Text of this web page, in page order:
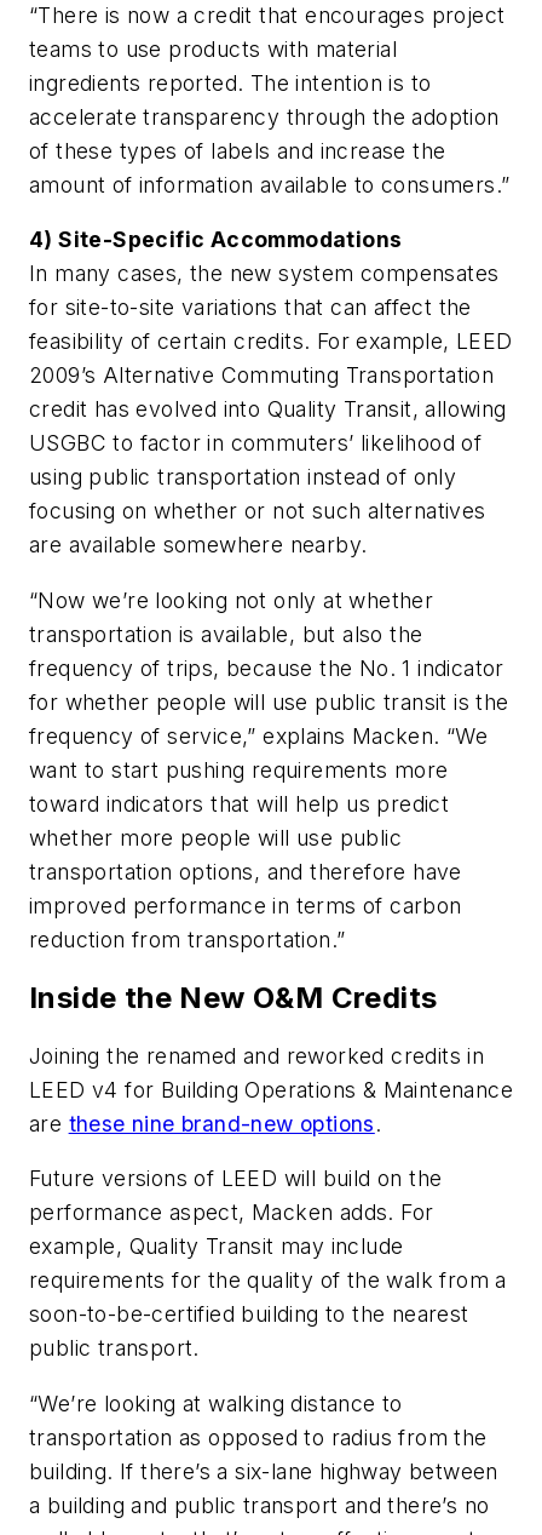
“There is now a credit that encourages project
teams to use products with material
ingredients reported. The intention is to
accelerate transparency through the adoption
of these types of labels and increase the
amount of information available to consumers.”
4) Site-Specific Accommodations
In many cases, the new system compensates
for site-to-site variations that can affect the
feasibility of certain credits. For example, LEED
2009’s Alternative Commuting Transportation
credit has evolved into Quality Transit, allowing
USGBC to factor in commuters’ likelihood of
using public transportation instead of only
focusing on whether or not such alternatives
are available somewhere nearby.
“Now we’re looking not only at whether
transportation is available, but also the
frequency of trips, because the No. 1 indicator
for whether people will use public transit is the
frequency of service,” explains Macken. “We
want to start pushing requirements more
toward indicators that will help us predict
whether more people will use public
transportation options, and therefore have
improved performance in terms of carbon
reduction from transportation.”
Inside the New O&M Credits
Joining the renamed and reworked credits in
LEED v4 for Building Operations & Maintenance
are these nine brand-new options.
Future versions of LEED will build on the
performance aspect, Macken adds. For
example, Quality Transit may include
requirements for the quality of the walk from a
soon-to-be-certified building to the nearest
public transport.
“We’re looking at walking distance to
transportation as opposed to radius from the
building. If there’s a six-lane highway between
a building and public transport and there’s no